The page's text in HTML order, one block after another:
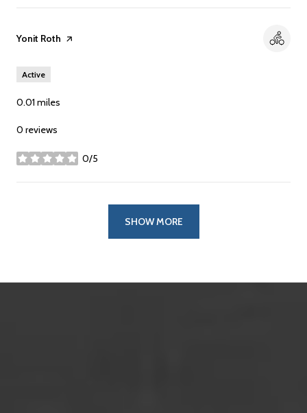
Visit the
Yonit Roth page on Yelp
Active
0.01 miles
0 reviews
0/5
stars
SHOW MORE